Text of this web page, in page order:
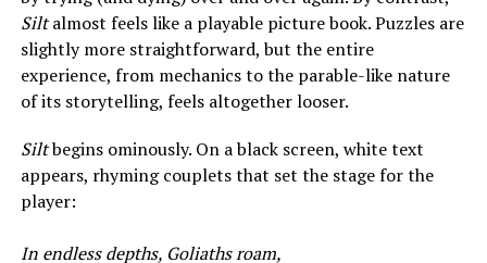
Siltalmost feels like a playable picture book. Puzzles are
slightly more straightforward, but the entire
experience, from mechanics to the parable-like nature
of its storytelling, feels altogether looser.
Siltbegins ominously. On a black screen, white text
appears, rhyming couplets that set the stage for the
player:
In endless depths, Goliaths roam,